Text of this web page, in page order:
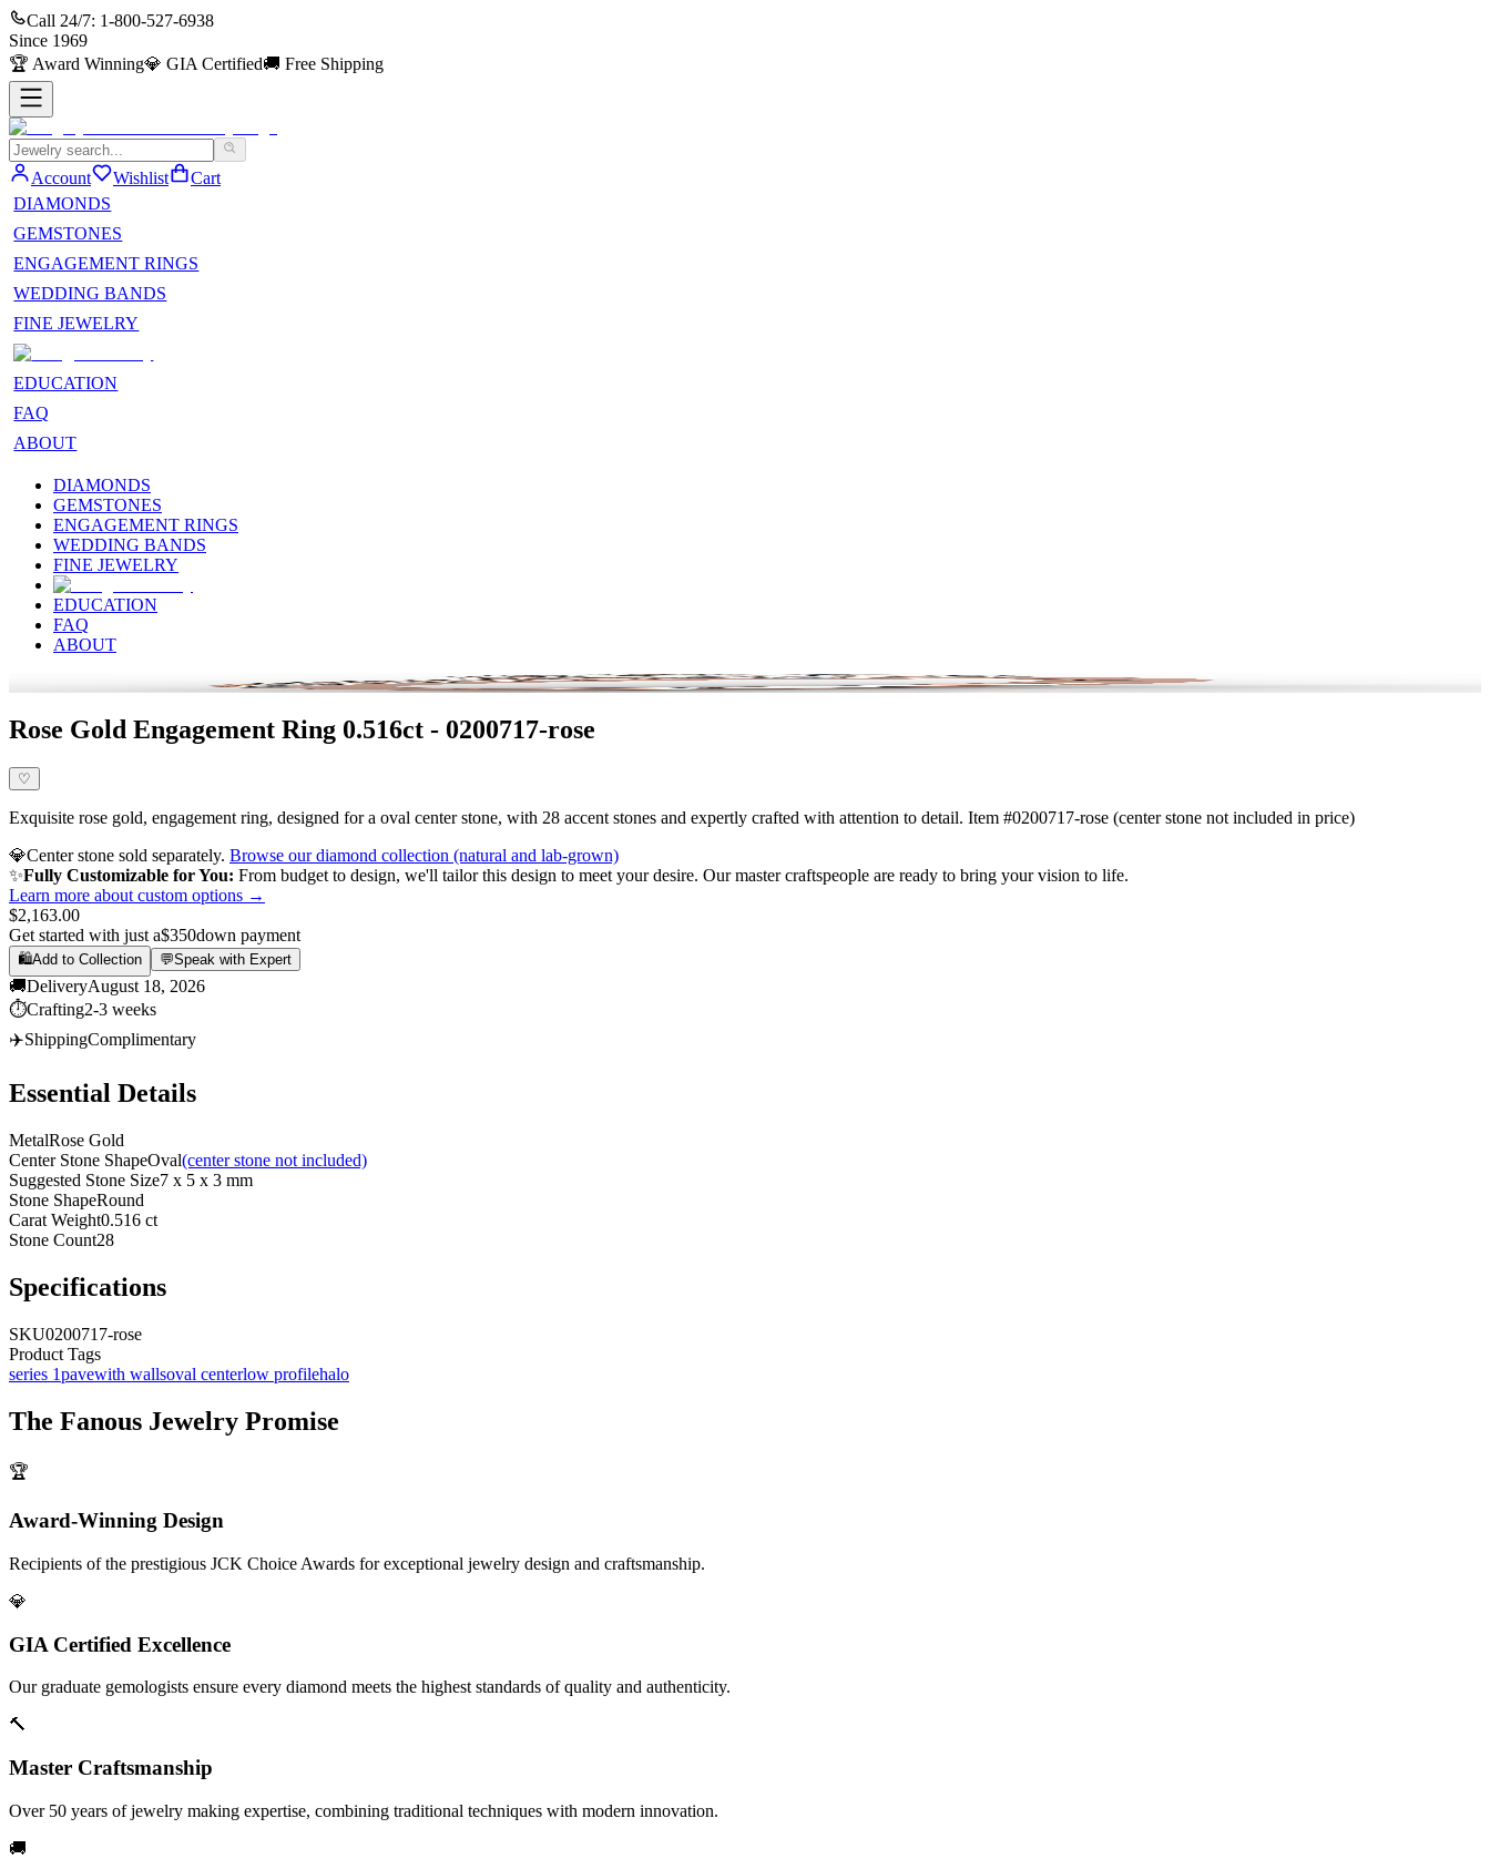
Call 24/7: 1-800-527-6938
Since 1969
🏆 Award Winning💎 GIA Certified🚚 Free Shipping
Account Wishlist
Cart
DIAMONDS
GEMSTONES
ENGAGEMENT RINGS
WEDDING BANDS
FINE JEWELRY
EDUCATION
FAQ
ABOUT
DIAMONDS
GEMSTONES
ENGAGEMENT RINGS
WEDDING BANDS
FINE JEWELRY
EDUCATION
FAQ
ABOUT
Rose Gold Engagement Ring 0.516ct - 0200717-rose
♡
Exquisite rose gold, engagement ring, designed for a oval center stone, with 28 accent stones and expertly crafted with attention to detail. Item #0200717-rose (center stone not included in price)
💎Center stone sold separately. Browse our diamond collection (natural and lab-grown)
✨Fully Customizable for You: From budget to design, we'll tailor this design to meet your desire. Our master craftspeople are ready to bring your vision to life.
Learn more about custom options →
$2,163.00
Get started with just a$350down payment
🛍️Add to Collection 💬Speak with Expert
🚚DeliveryAugust 18, 2026
⏱️Crafting2-3 weeks
✈️ShippingComplimentary
Essential Details
MetalRose Gold
Center Stone ShapeOval(center stone not included)
Suggested Stone Size7 x 5 x 3 mm
Stone ShapeRound
Carat Weight0.516 ct
Stone Count28
Specifications
SKU0200717-rose
Product Tags
series 1pavewith wallsoval centerlow profilehalo
The Fanous Jewelry Promise
🏆
Award-Winning Design
Recipients of the prestigious JCK Choice Awards for exceptional jewelry design and craftsmanship.
💎
GIA Certified Excellence
Our graduate gemologists ensure every diamond meets the highest standards of quality and authenticity.
🔨
Master Craftsmanship
Over 50 years of jewelry making expertise, combining traditional techniques with modern innovation.
🚚